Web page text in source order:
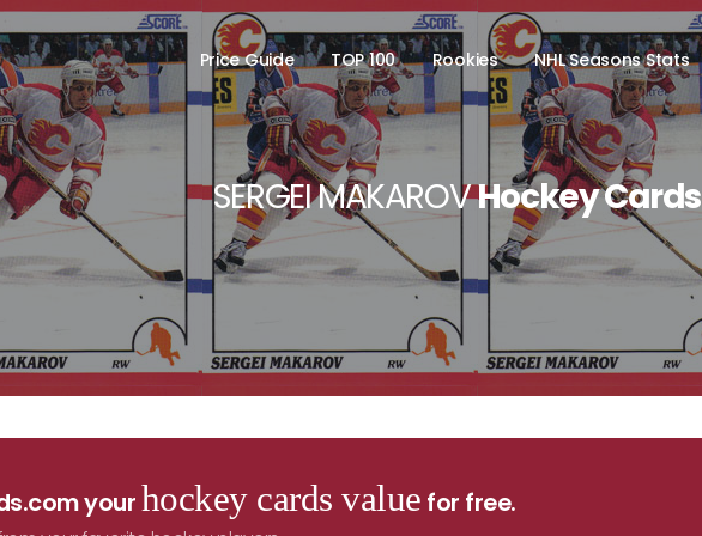
Price Guide TOP 100 Rookies NHL Seasons Stats
SERGEI MAKAROVHockey Cards
yourhockey cards value for free.